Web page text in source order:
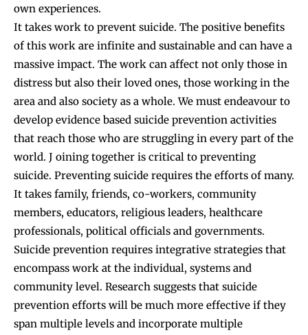
own experiences.
It takes work to prevent suicide. The positive benefits
of this work are infinite and sustainable and can have a
massive impact. The work can affect not only those in
distress but also their loved ones, those working in the
area and also society as a whole. We must endeavour to
develop evidence based suicide prevention activities
that reach those who are struggling in every part of the
world. J oining together is critical to preventing
suicide. Preventing suicide requires the efforts of many.
It takes family, friends, co-workers, community
members, educators, religious leaders, healthcare
professionals, political officials and governments.
Suicide prevention requires integrative strategies that
encompass work at the individual, systems and
community level. Research suggests that suicide
prevention efforts will be much more effective if they
span multiple levels and incorporate multiple